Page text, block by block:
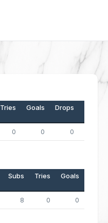
Tries Goals Drops
0 0 0
Subs Tries Goals
8 0 0